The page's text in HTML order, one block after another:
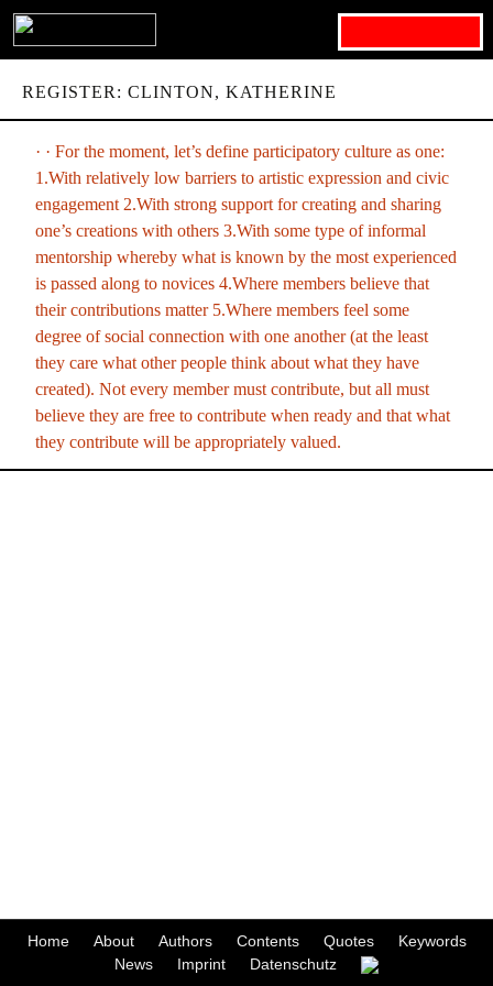
REGISTER: CLINTON, KATHERINE
· · For the moment, let’s define participatory culture as one:
1.With relatively low barriers to artistic expression and civic
engagement 2.With strong support for creating and sharing
one’s creations with others 3.With some type of informal
mentorship whereby what is known by the most experienced
is passed along to novices 4.Where members believe that
their contributions matter 5.Where members feel some
degree of social connection with one another (at the least
they care what other people think about what they have
created). Not every member must contribute, but all must
believe they are free to contribute when ready and that what
they contribute will be appropriately valued.
Home About Authors Contents Quotes
Keywords
News
Imprint Datenschutz